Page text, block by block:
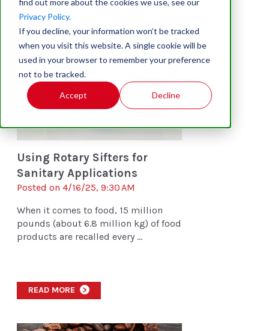
Privacy Policy.
If you decline, your information won’t be tracked
when you visit this website. A single cookie will be
used in your browser to remember your preference
not to be tracked.
Accept Decline
Using Rotary Sifters for
Sanitary Applications
Posted on 4/16/25, 9:30 AM
When it comes to food, 15 million
pounds (about 6.8 million kg) of food
products are recalled every ...
READ MORE >